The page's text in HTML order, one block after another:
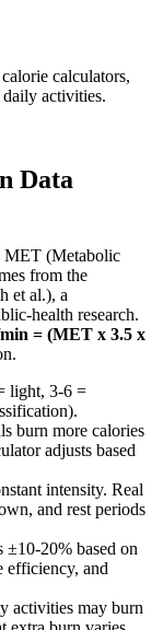
calculators,
activities.
Data
MET (Metabolic
from the
et al.), a
health research.
= (MET x 3.5 x
light, 3-6 =
burn more calories
adjusts based
intensity. Real
and rest periods
±10-20% based on
efficiency, and
activities may burn